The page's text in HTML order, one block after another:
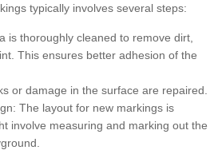
typically involves several steps:
is thoroughly cleaned to remove dirt,
This ensures better adhesion of the
or damage in the surface are repaired.
The layout for new markings is
involve measuring and marking out the